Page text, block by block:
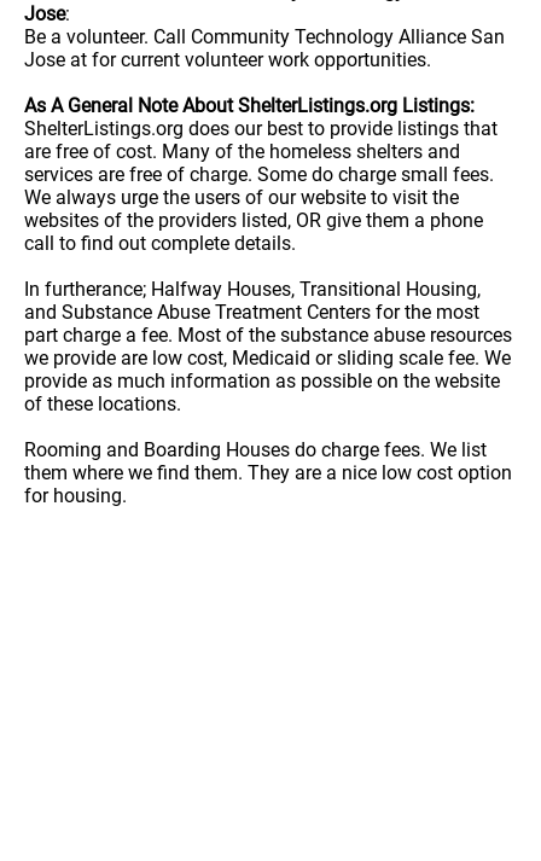
Jose:
Be a volunteer. Call Community Technology Alliance San
Jose at for current volunteer work opportunities.
As A General Note About ShelterListings.org Listings:
ShelterListings.org does our best to provide listings that
are free of cost. Many of the homeless shelters and
services are free of charge. Some do charge small fees.
We always urge the users of our website to visit the
websites of the providers listed, OR give them a phone
call to find out complete details.
In furtherance; Halfway Houses, Transitional Housing,
and Substance Abuse Treatment Centers for the most
part charge a fee. Most of the substance abuse resources
we provide are low cost, Medicaid or sliding scale fee. We
provide as much information as possible on the website
of these locations.
Rooming and Boarding Houses do charge fees. We list
them where we find them. They are a nice low cost option
for housing.